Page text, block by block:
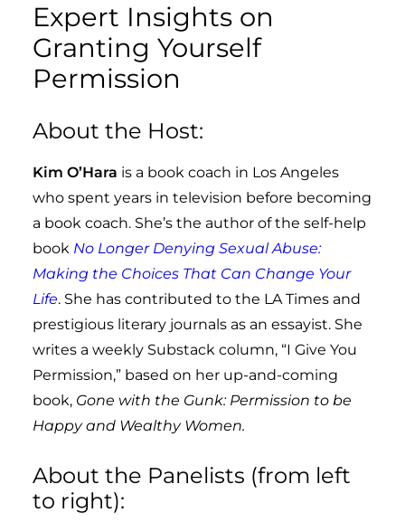
Expert Insights on
Granting Yourself
Permission
About the Host:
Kim O’Hara is a book coach in Los Angeles
who spent years in television before becoming
a book coach. She’s the author of the self-help
book No Longer Denying Sexual Abuse:
Making the Choices That Can Change Your
Life. She has contributed to the LA Times and
prestigious literary journals as an essayist. She
writes a weekly Substack column, “I Give You
Permission,” based on her up-and-coming
book, Gone with the Gunk: Permission to be
Happy and Wealthy Women.
About the Panelists (from left
to right):